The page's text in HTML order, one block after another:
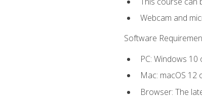
Webcam and
Software
PC: Windows 10
Mac: macOS 12
Browser: The